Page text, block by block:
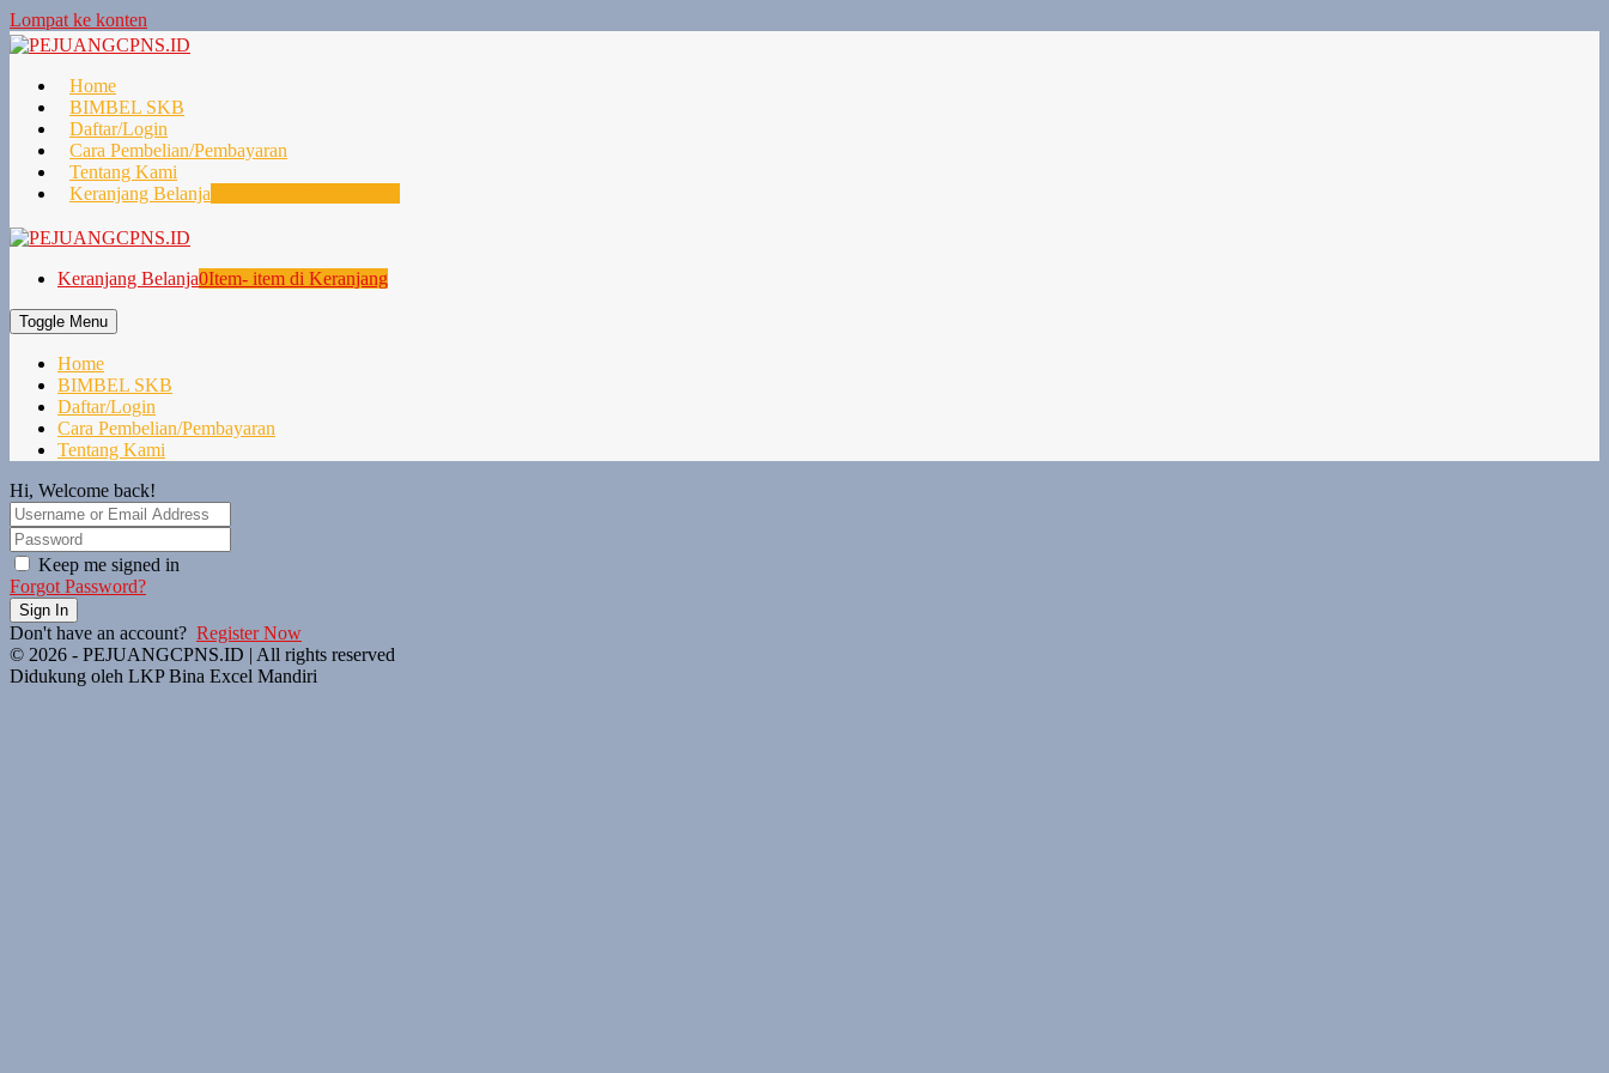
Lompat ke konten
Home
BIMBEL SKB
Daftar/Login
Cara Pembelian/Pembayaran
Tentang Kami
Keranjang Belanja
Keranjang Belanja0Item- item di Keranjang
Toggle Menu
Home
BIMBEL SKB
Daftar/Login
Cara Pembelian/Pembayaran
Tentang Kami
Hi, Welcome back!
Keep me signed in
Forgot Password?
Sign In
Don't have an account? Register Now
© 2026 - PEJUANGCPNS.ID | All rights reserved
Didukung oleh LKP Bina Excel Mandiri